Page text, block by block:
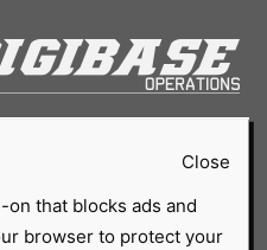
Close
that blocks ads and
browser to protect your